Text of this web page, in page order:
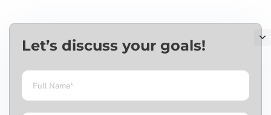
Let’s discuss your goals!